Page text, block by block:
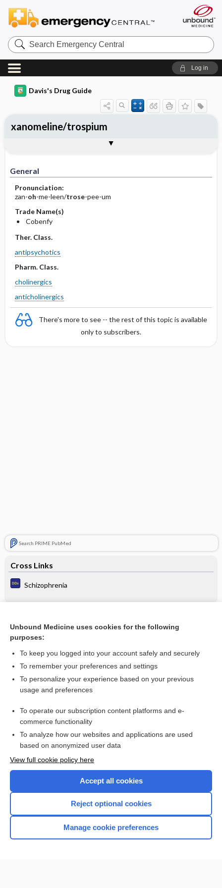
Search
Emergency
Central
Log in
Davis's Drug Guide
General
Pronunciation:
zan-oh-me-leen/trose-pee-um
Trade Name(s)
Cobenfy
Ther. Class.
antipsychotics
Pharm. Class.
cholinergics
anticholinergics
There's more to see -- the rest of this topic is available
only to subscribers.
Search PRIME PubMed
Cross Links
Schizophrenia
Neuroleptic Poisoning
xanomeline/trospium
Contraindication ​/ ​Precautions
Adverse Reactions ​/ ​Side Effects
Patient ​/ ​Family Teaching
Evaluation ​/ ​Desired Outcomes
Want to read the entire topic?
I’m already a subscriber
Browse sample topics
Home
Unbound Medicine uses cookies for the following
purposes:
To keep you logged into your account safely and securely
To remember your preferences and settings
To personalize your experience based on your previous
usage and preferences
To operate our subscription content platforms and e-
commerce functionality
To analyze how our websites and applications are used
based on anonymized user data
View full cookie policy here
Accept all cookies
Reject optional cookies
Manage cookie preferences